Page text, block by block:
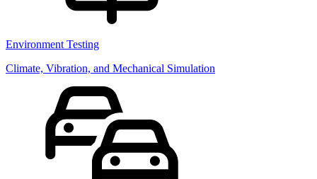
Environment Testing
Climate, Vibration, and Mechanical Simulation